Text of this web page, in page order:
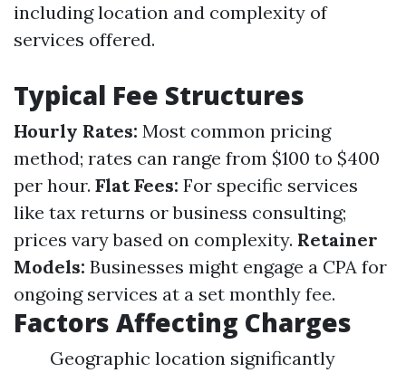
including location and complexity of
services offered.
Typical Fee Structures
Hourly Rates: Most common pricing
method; rates can range from $100 to $400
per hour. Flat Fees: For specific services
like tax returns or business consulting;
prices vary based on complexity. Retainer
Models: Businesses might engage a CPA for
ongoing services at a set monthly fee.
Factors Affecting Charges
Geographic location significantly